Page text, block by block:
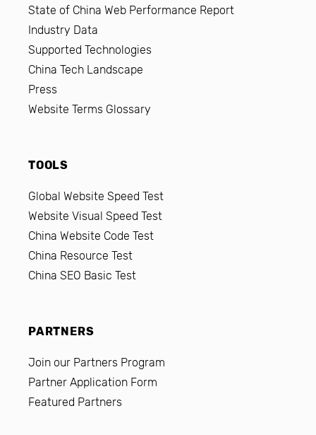
State of China Web Performance Report
Industry Data
Supported Technologies
China Tech Landscape
Press
Website Terms Glossary
TOOLS
Global Website Speed Test
Website Visual Speed Test
China Website Code Test
China Resource Test
China SEO Basic Test
PARTNERS
Join our Partners Program
Partner Application Form
Featured Partners